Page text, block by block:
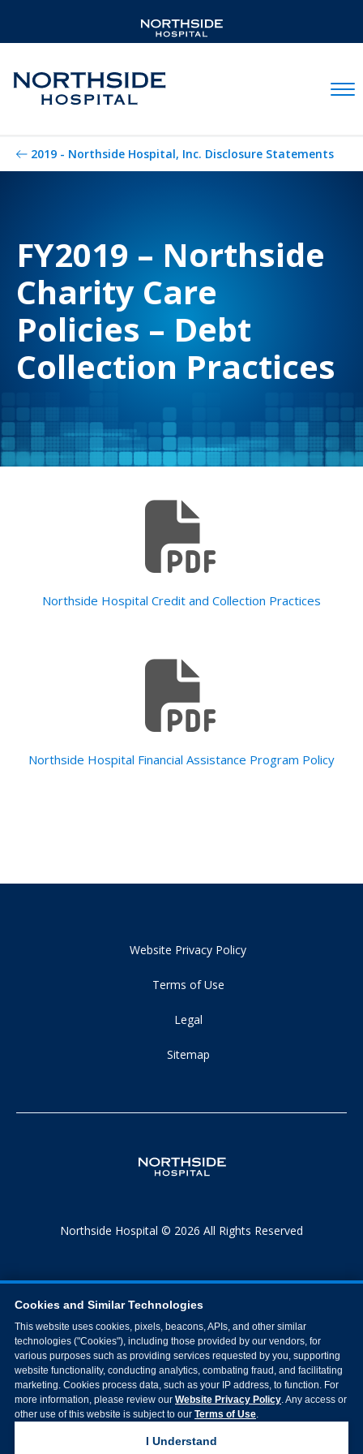
2019 - Northside Hospital, Inc. Disclosure Statements
FY2019 – Northside
Charity Care
Policies – Debt
Collection Practices
Northside Hospital Credit and Collection Practices
Northside Hospital Financial Assistance Program Policy
Website Privacy Policy
Terms of Use
Legal
Sitemap
Northside Hospital © 2026 All Rights Reserved
Cookies and Similar Technologies
This website uses cookies, pixels, beacons, APIs, and other similar
technologies ("Cookies"), including those provided by our vendors, for
various purposes such as providing services requested by you, supporting
website functionality, conducting analytics, combating fraud, and facilitating
marketing. Cookies process data, such as your IP address, to function. For
more information, please review our Website Privacy Policy. Any access or
other use of this website is subject to our Terms of Use.
I Understand